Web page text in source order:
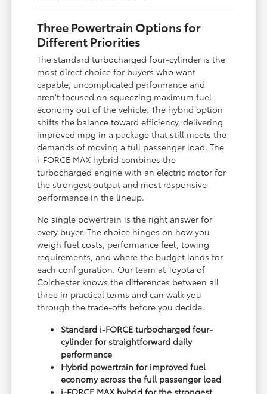
Three Powertrain Options for
Different Priorities
The standard turbocharged four-cylinder is the
most direct choice for buyers who want
capable, uncomplicated performance and
aren't focused on squeezing maximum fuel
economy out of the vehicle. The hybrid option
shifts the balance toward efficiency, delivering
improved mpg in a package that still meets the
demands of moving a full passenger load. The
i-FORCE MAX hybrid combines the
turbocharged engine with an electric motor for
the strongest output and most responsive
performance in the lineup.
No single powertrain is the right answer for
every buyer. The choice hinges on how you
weigh fuel costs, performance feel, towing
requirements, and where the budget lands for
each configuration. Our team at Toyota of
Colchester knows the differences between all
three in practical terms and can walk you
through the trade-offs before you decide.
Standard i-FORCE turbocharged four-
cylinder for straightforward daily
performance
Hybrid powertrain for improved fuel
economy across the full passenger load
i-FORCE MAX hybrid for the strongest